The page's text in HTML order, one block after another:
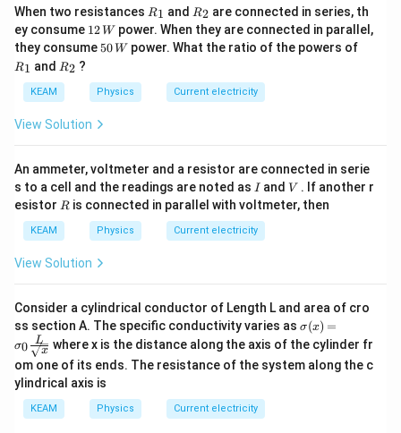
When two resistances {{R}
{1}}
R1 and {{R}
_
{2}}
R2 are connected in series, th
ey consume 12
\,
W
12 W power. When they are connected in parallel,
they consume 50
50 W power. What the ratio of the powers of
R1 and {{R}
R2 ?
KEAM Physics Current electricity
View Solution
An ammeter, voltmeter and a resistor are connected in serie
s to a cell and the readings are noted as I
I andV
V . If another r
esistor R
R is connected in parallel with voltmeter, then
KEAM Physics Current electricity
View Solution
Consider a cylindrical conductor of Length L and area of cro
ss section A. The specific conductivity varies as \sig
ma
(x)
= \s
σ(x) =
σ0 x
L
where x is the distance along the axis of the cylinder fr
om one of its ends. The resistance of the system along the c
ylindrical axis is
KEAM Physics Current electricity